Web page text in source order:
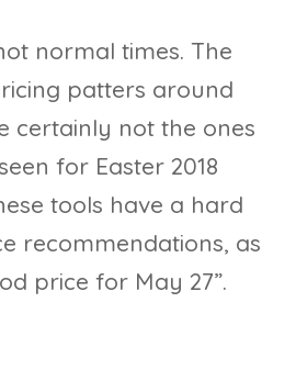
normal times. The
patters around
certainly not the ones
for Easter 2018
tools have a hard
recommendations, as
price for May 27”.